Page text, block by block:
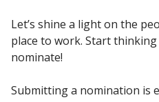
Let’s shine a light on the
place to work. Start thinking
nominate!
Submitting a nomination is